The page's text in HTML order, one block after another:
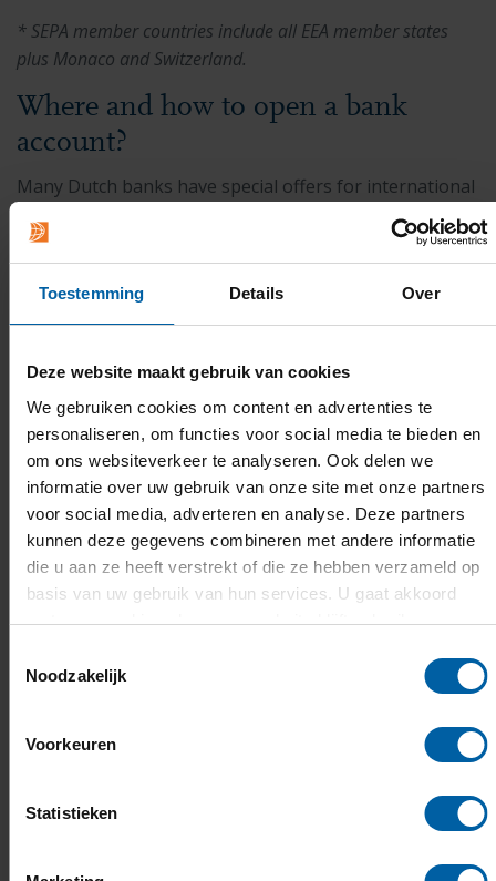
Toestemming Details Over
Deze website maakt gebruik van cookies
We gebruiken cookies om content en advertenties te
personaliseren, om functies voor social media te bieden en
om ons websiteverkeer te analyseren. Ook delen we
informatie over uw gebruik van onze site met onze partners
voor social media, adverteren en analyse. Deze partners
kunnen deze gegevens combineren met andere informatie
die u aan ze heeft verstrekt of die ze hebben verzameld op
basis van uw gebruik van hun services. U gaat akkoord
met onze cookies als u onze website blijft gebruiken.
Noodzakelijk
Voorkeuren
Statistieken
* SEPA member countries include all EEA member states
plus Monaco and Switzerland.
Where and how to open a bank
account?
Many Dutch banks have special offers for international
Netherlands which international students tend to open
an account at. They generally have very similar
application procedures for foreign students, but it is
recommended to check in advance what the required
ABN AMRO
Valid passport or ID, Letter of acceptance from
the university, Proof of residence
Rabobank (information is in Dutch)
Valid passport or ID, Proof of enrollment at the
university, BSN-number (if available)
ING
Valid passport or ID, Proof of enrollment at the
university
You may have to pay a one-time fee for opening the
account. Note that banks generally also have a client
balance automatically.
Keep in mind that there are many banks which have
various offers for international students. Therefore, it